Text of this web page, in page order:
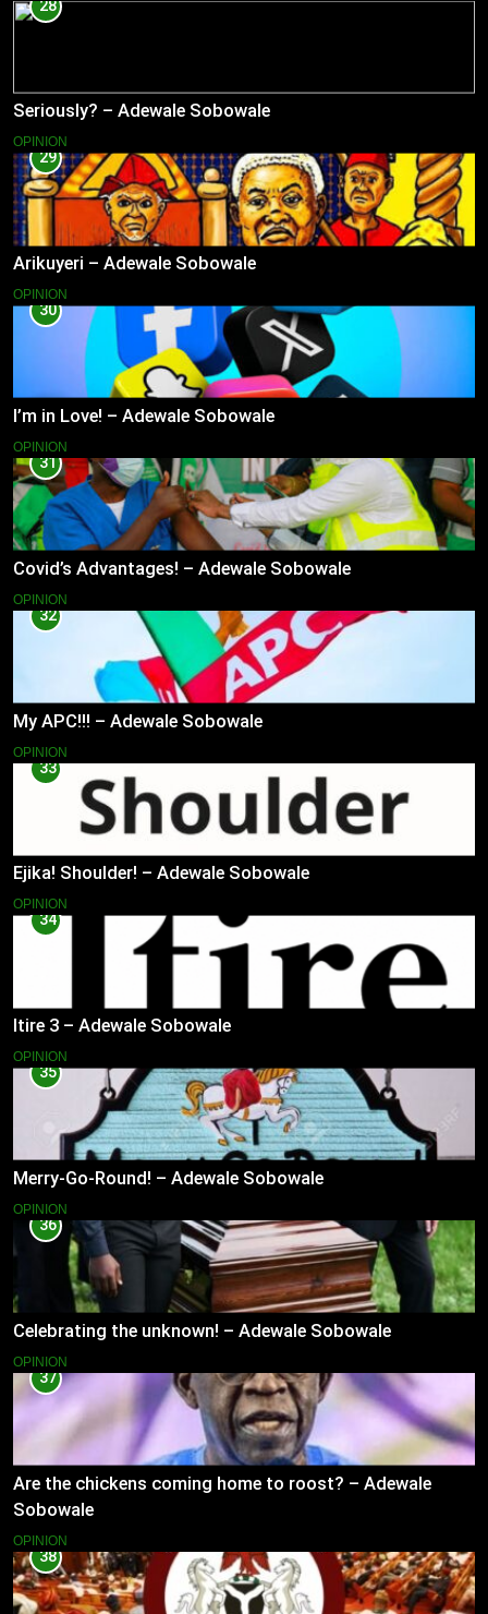
28
Seriously? – Adewale Sobowale
OPINION
29
Arikuyeri – Adewale Sobowale
OPINION
30
I’m in Love! – Adewale Sobowale
OPINION
31
Covid’s Advantages! – Adewale Sobowale
OPINION
32
My APC!!! – Adewale Sobowale
OPINION
33
Ejika! Shoulder! – Adewale Sobowale
OPINION
34
Itire 3 – Adewale Sobowale
OPINION
35
Merry-Go-Round! – Adewale Sobowale
OPINION
36
Celebrating the unknown! – Adewale Sobowale
OPINION
37
Are the chickens coming home to roost? – Adewale
Sobowale
OPINION
38